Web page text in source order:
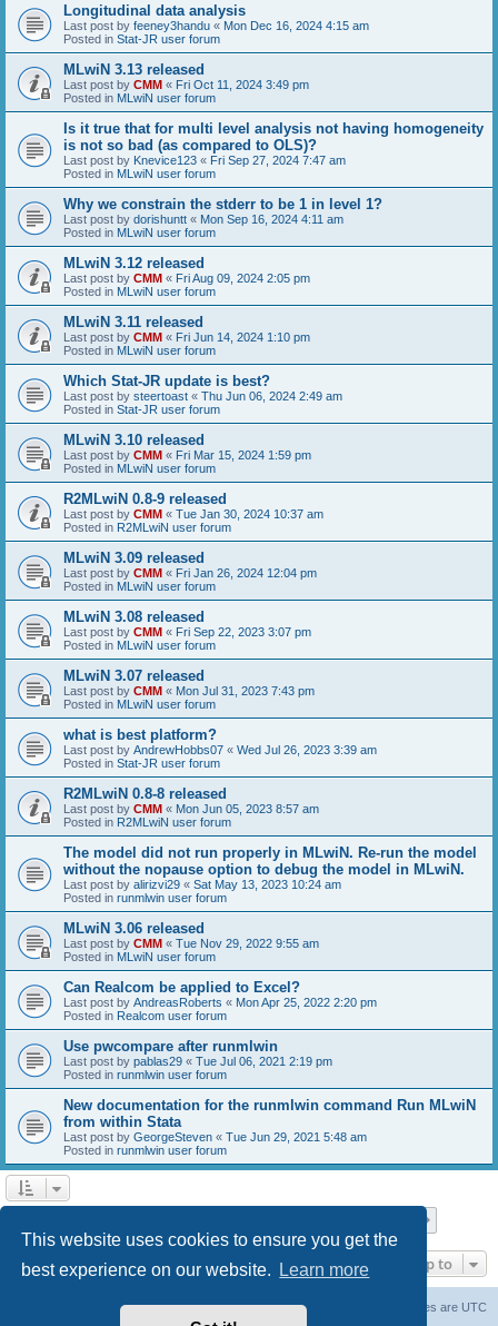
This website uses cookies to ensure you get the
best experience on our website.
Learn more
Longitudinal data analysis
Last post by feeney3handu « Mon Dec 16, 2024 4:15 am
Posted in Stat-JR user forum
MLwiN 3.13 released
Last post by CMM « Fri Oct 11, 2024 3:49 pm
Posted in MLwiN user forum
Is it true that for multi level analysis not having homogeneity
is not so bad (as compared to OLS)?
Last post by Knevice123 « Fri Sep 27, 2024 7:47 am
Posted in MLwiN user forum
Why we constrain the stderr to be 1 in level 1?
Last post by dorishuntt « Mon Sep 16, 2024 4:11 am
Posted in MLwiN user forum
MLwiN 3.12 released
Last post by CMM « Fri Aug 09, 2024 2:05 pm
Posted in MLwiN user forum
MLwiN 3.11 released
Last post by CMM « Fri Jun 14, 2024 1:10 pm
Posted in MLwiN user forum
Which Stat-JR update is best?
Last post by steertoast « Thu Jun 06, 2024 2:49 am
Posted in Stat-JR user forum
MLwiN 3.10 released
Last post by CMM « Fri Mar 15, 2024 1:59 pm
Posted in MLwiN user forum
R2MLwiN 0.8-9 released
Last post by CMM « Tue Jan 30, 2024 10:37 am
Posted in R2MLwiN user forum
MLwiN 3.09 released
Last post by CMM « Fri Jan 26, 2024 12:04 pm
Posted in MLwiN user forum
MLwiN 3.08 released
Last post by CMM « Fri Sep 22, 2023 3:07 pm
Posted in MLwiN user forum
MLwiN 3.07 released
Last post by CMM « Mon Jul 31, 2023 7:43 pm
Posted in MLwiN user forum
what is best platform?
Last post by AndrewHobbs07 « Wed Jul 26, 2023 3:39 am
Posted in Stat-JR user forum
R2MLwiN 0.8-8 released
Last post by CMM « Mon Jun 05, 2023 8:57 am
Posted in R2MLwiN user forum
The model did not run properly in MLwiN. Re-run the model
without the nopause option to debug the model in MLwiN.
Last post by alirizvi29 « Sat May 13, 2023 10:24 am
Posted in runmlwin user forum
MLwiN 3.06 released
Last post by CMM « Tue Nov 29, 2022 9:55 am
Posted in MLwiN user forum
Can Realcom be applied to Excel?
Last post by AndreasRoberts « Mon Apr 25, 2022 2:20 pm
Posted in Realcom user forum
Use pwcompare after runmlwin
Last post by pablas29 « Tue Jul 06, 2021 2:19 pm
Posted in runmlwin user forum
New documentation for the runmlwin command Run MLwiN
from within Stata
Last post by GeorgeSteven « Tue Jun 29, 2021 5:48 am
Posted in runmlwin user forum
Jump to
All times are UTC
Delete cookies